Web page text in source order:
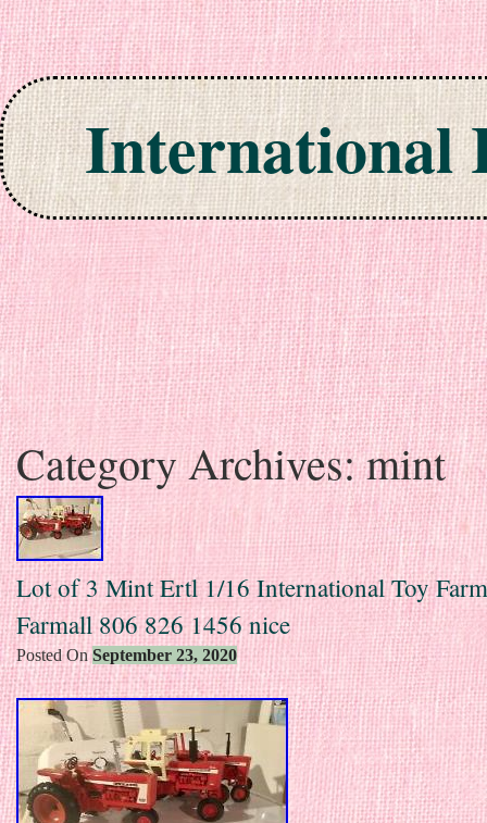
International
Skip to content
Category Archives:mint
Lot of 3 Mint Ertl 1/16 International Toy
Farmall 806 826 1456 nice
Posted OnSeptember 23, 2020